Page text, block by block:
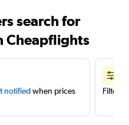
search for
Cheapflights
notifiedwhen prices
Filter